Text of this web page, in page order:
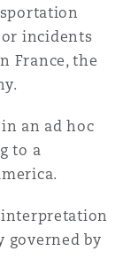
incidents
France, the
an ad hoc
to a
governed by